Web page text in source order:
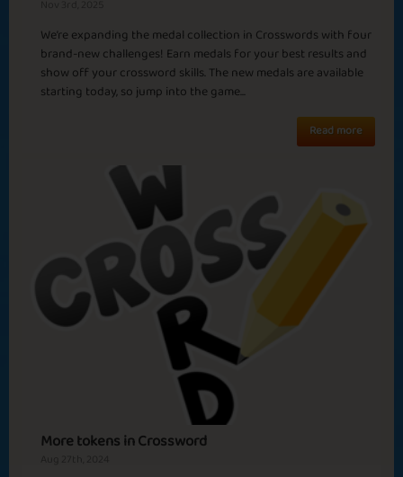
Nellie O Five Stars
Amazing Midnatt
Sola
We’re expanding the medal collection in Crosswords with four
brand-new challenges! Earn medals for your best results and
show off your crossword skills. The new medals are available
starting today, so jump into the game...
Read more
More tokens in Crossword